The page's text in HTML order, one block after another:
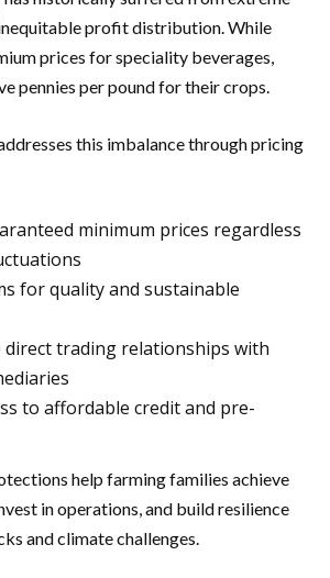
profit distribution. While
prices for speciality beverages,
pennies per pound for their crops.
this imbalance through pricing
minimum prices regardless
for quality and sustainable
direct trading relationships with
to affordable credit and pre-
help farming families achieve
in operations, and build resilience
and climate challenges.